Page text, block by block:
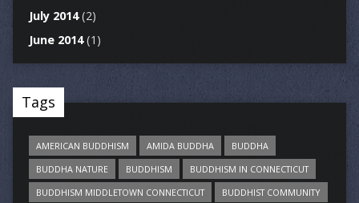
July 2014(2)
June 2014(1)
Tags
AMERICAN BUDDHISM AMIDA BUDDHA
BUDDHA
BUDDHA NATURE
BUDDHISM
BUDDHISM IN CONNECTICUT
BUDDHISM MIDDLETOWN CONNECTICUT
BUDDHIST COMMUNITY